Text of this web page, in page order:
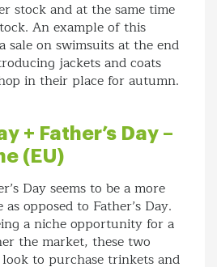
stock and at the same time
An example of this
sale on swimsuits at the end
jackets and coats
in their place for autumn.
+ Father’s Day –
(EU)
Day seems to be a more
opposed to Father’s Day.
a niche opportunity for a
the market, these two
look to purchase trinkets and